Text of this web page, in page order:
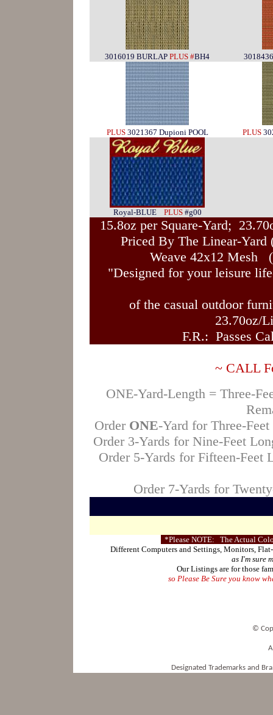
3016019 BURLAP PLUS #BH4
PLUS 3021367 Dupioni POOL PLUS
Royal-BLUE PLUS #g00
15.8oz per Square-Yard;
Priced By The Linear-
Weave 42x12 Mesh
"Designed for your leisure
of the casual outdoor
23.70oz/
F.R.: Passes
~ CALL
ONE-Yard-Length = Three-
Order ONE-Yard for Three-
Order 3-Yards for Nine-Feet
Order 5-Yards for Fifteen-Feet
Order 7-Yards for
*Please NOTE: The Actual
Different Computers and Settings, Monitors,
as I'm sure
Our Listings are for those
so Please Be Sure you know
©
Designated Trademarks and